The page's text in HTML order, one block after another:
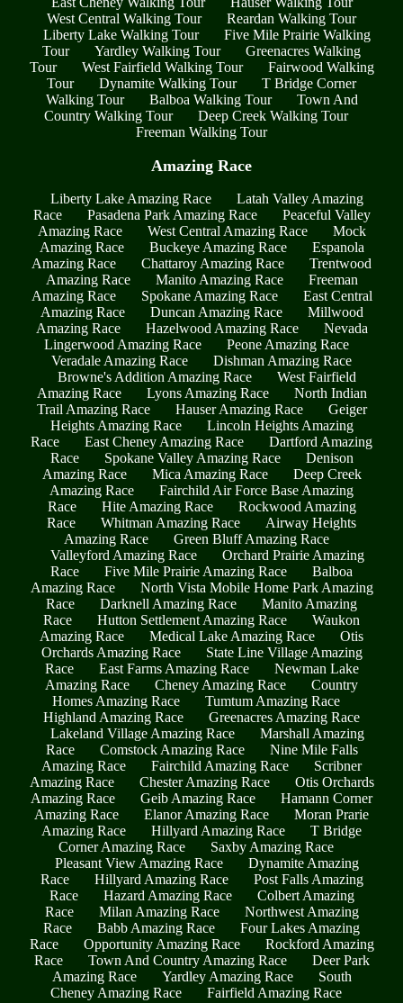
West Central Walking Tour
Reardan Walking Tour
Liberty Lake Walking Tour
Five Mile Prairie Walking
Tour
Yardley Walking Tour
Greenacres Walking
Tour
West Fairfield Walking Tour
Fairwood Walking
Tour
Dynamite Walking Tour
T Bridge Corner
Walking Tour
Balboa Walking Tour
Town And
Country Walking Tour
Deep Creek Walking Tour
Freeman Walking Tour
Amazing Race
Liberty Lake Amazing Race
Latah Valley Amazing
Race
Pasadena Park Amazing Race
Peaceful Valley
Amazing Race
West Central Amazing Race
Mock
Amazing Race
Buckeye Amazing Race
Espanola
Amazing Race
Chattaroy Amazing Race
Trentwood
Amazing Race
Manito Amazing Race
Freeman
Amazing Race
Spokane Amazing Race
East Central
Amazing Race
Duncan Amazing Race
Millwood
Amazing Race
Hazelwood Amazing Race
Nevada
Lingerwood Amazing Race
Peone Amazing Race
Veradale Amazing Race
Dishman Amazing Race
Browne's Addition Amazing Race
West Fairfield
Amazing Race
Lyons Amazing Race
North Indian
Trail Amazing Race
Hauser Amazing Race
Geiger
Heights Amazing Race
Lincoln Heights Amazing
Race
East Cheney Amazing Race
Dartford Amazing
Race
Spokane Valley Amazing Race
Denison
Amazing Race
Mica Amazing Race
Deep Creek
Amazing Race
Fairchild Air Force Base Amazing
Race
Hite Amazing Race
Rockwood Amazing
Race
Whitman Amazing Race
Airway Heights
Amazing Race
Green Bluff Amazing Race
Valleyford Amazing Race
Orchard Prairie Amazing
Race
Five Mile Prairie Amazing Race
Balboa
Amazing Race
North Vista Mobile Home Park Amazing
Race
Darknell Amazing Race
Manito Amazing
Race
Hutton Settlement Amazing Race
Waukon
Amazing Race
Medical Lake Amazing Race
Otis
Orchards Amazing Race
State Line Village Amazing
Race
East Farms Amazing Race
Newman Lake
Amazing Race
Cheney Amazing Race
Country
Homes Amazing Race
Tumtum Amazing Race
Highland Amazing Race
Greenacres Amazing Race
Lakeland Village Amazing Race
Marshall Amazing
Race
Comstock Amazing Race
Nine Mile Falls
Amazing Race
Fairchild Amazing Race
Scribner
Amazing Race
Chester Amazing Race
Otis Orchards
Amazing Race
Geib Amazing Race
Hamann Corner
Amazing Race
Elanor Amazing Race
Moran Prarie
Amazing Race
Hillyard Amazing Race
T Bridge
Corner Amazing Race
Saxby Amazing Race
Pleasant View Amazing Race
Dynamite Amazing
Race
Hillyard Amazing Race
Post Falls Amazing
Race
Hazard Amazing Race
Colbert Amazing
Race
Milan Amazing Race
Northwest Amazing
Race
Babb Amazing Race
Four Lakes Amazing
Race
Opportunity Amazing Race
Rockford Amazing
Race
Town And Country Amazing Race
Deer Park
Amazing Race
Yardley Amazing Race
South
Cheney Amazing Race
Fairfield Amazing Race